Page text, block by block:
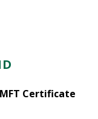
Certificate